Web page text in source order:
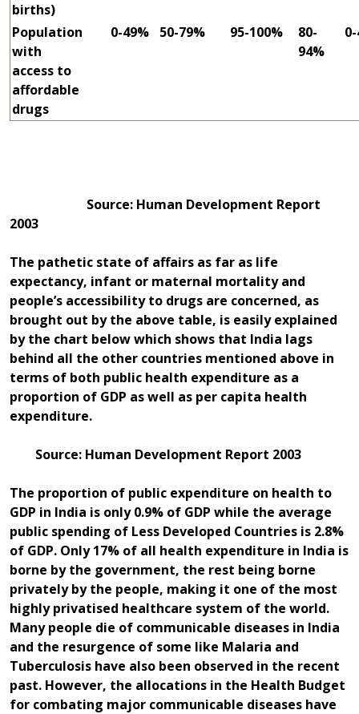
births)
Population
with
access to
affordable
drugs
0-49% 50-79% 95-100%
80-
94%
Source: Human Development Report
2003
The pathetic state of affairs as far as life
expectancy, infant or maternal mortality and
people’s accessibility to drugs are concerned, as
brought out by the above table, is easily explained
by the chart below which shows that India lags
behind all the other countries mentioned above in
terms of both public health expenditure as a
proportion of GDP as well as per capita health
expenditure.
Source: Human Development Report 2003
The proportion of public expenditure on health to
GDP in India is only 0.9% of GDP while the average
public spending of Less Developed Countries is 2.8%
of GDP. Only 17% of all health expenditure in India is
borne by the government, the rest being borne
privately by the people, making it one of the most
highly privatised healthcare system of the world.
Many people die of communicable diseases in India
and the resurgence of some like Malaria and
Tuberculosis have also been observed in the recent
past. However, the allocations in the Health Budget
for combating major communicable diseases have